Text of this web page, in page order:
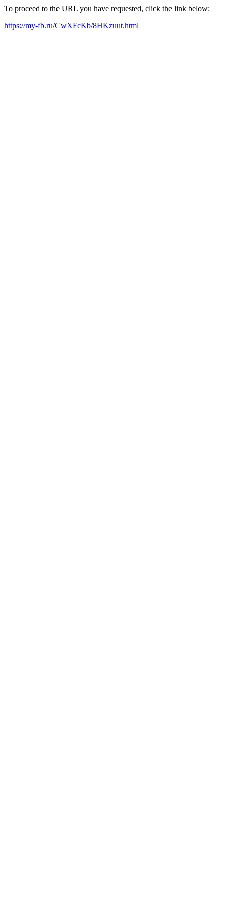
To proceed to the URL you have requested, click the link below:
https://my-fb.ru/CwXFcKb/8HKzuut.html